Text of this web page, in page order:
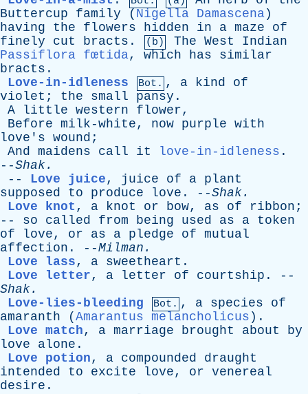
Buttercup
family ( Nigella Damascena )
having
the flowers hidden in a maze
of
finely
cut bracts . (b) The West
Indian
Passiflora fœtida, which has
similar
bracts .
Love-in-idleness
Bot. , a kind
of
violet ; the small pansy .
A
little western flower,
Before milk-white, now purple with
love's wound ;
And maidens call it love-in-idleness .
--Shak.
-- Love juice, juice of a plant
supposed
to produce love . --Shak.
Love knot , a knot or bow, as of ribbon ;
-- so called from being used as a token
of
love, or as a pledge of mutual
affection . --Milman .
Love lass, a sweetheart .
Love letter, a letter of courtship . --
Shak.
Love-lies-bleeding
Bot. , a species
of
amaranth ( Amarantus melancholicus ).
Love match, a marriage brought about
by
love
alone .
Love potion, a compounded
draught
intended
to excite love, or venereal
desire .